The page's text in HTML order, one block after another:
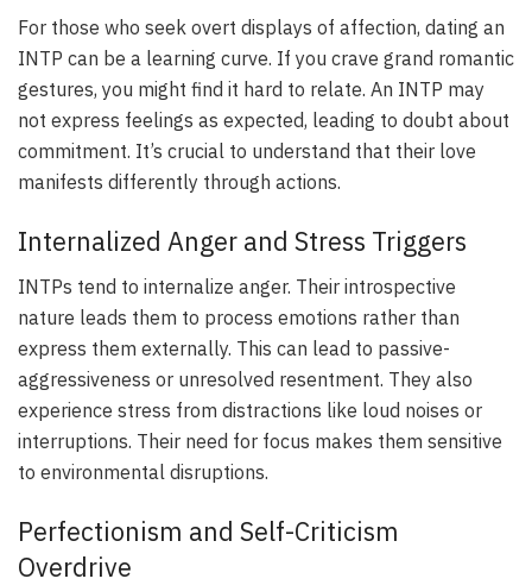
For those who seek overt displays of affection, dating an
INTP can be a learning curve. If you crave grand romantic
gestures, you might find it hard to relate. An INTP may
not express feelings as expected, leading to doubt about
commitment. It’s crucial to understand that their love
manifests differently through actions.
Internalized Anger and Stress Triggers
INTPs tend to internalize anger. Their introspective
nature leads them to process emotions rather than
express them externally. This can lead to passive-
aggressiveness or unresolved resentment. They also
experience stress from distractions like loud noises or
interruptions. Their need for focus makes them sensitive
to environmental disruptions.
Perfectionism and Self-Criticism
Overdrive